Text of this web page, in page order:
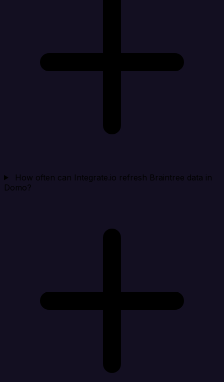
How often can Integrate.io refresh Braintree data in
Domo?